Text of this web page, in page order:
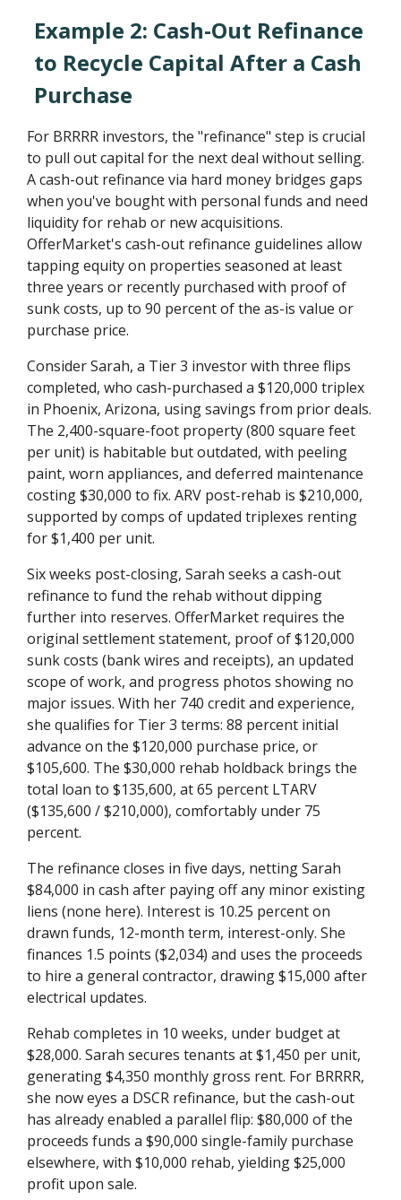
Example 2: Cash-Out Refinance
to Recycle Capital After a Cash
Purchase
For BRRRR investors, the "refinance" step is crucial
to pull out capital for the next deal without selling.
A cash-out refinance via hard money bridges gaps
when you've bought with personal funds and need
liquidity for rehab or new acquisitions.
OfferMarket's cash-out refinance guidelines allow
tapping equity on properties seasoned at least
three years or recently purchased with proof of
sunk costs, up to 90 percent of the as-is value or
purchase price.
Consider Sarah, a Tier 3 investor with three flips
completed, who cash-purchased a $120,000 triplex
in Phoenix, Arizona, using savings from prior deals.
The 2,400-square-foot property (800 square feet
per unit) is habitable but outdated, with peeling
paint, worn appliances, and deferred maintenance
costing $30,000 to fix. ARV post-rehab is $210,000,
supported by comps of updated triplexes renting
for $1,400 per unit.
Six weeks post-closing, Sarah seeks a cash-out
refinance to fund the rehab without dipping
further into reserves. OfferMarket requires the
original settlement statement, proof of $120,000
sunk costs (bank wires and receipts), an updated
scope of work, and progress photos showing no
major issues. With her 740 credit and experience,
she qualifies for Tier 3 terms: 88 percent initial
advance on the $120,000 purchase price, or
$105,600. The $30,000 rehab holdback brings the
total loan to $135,600, at 65 percent LTARV
($135,600 / $210,000), comfortably under 75
percent.
The refinance closes in five days, netting Sarah
$84,000 in cash after paying off any minor existing
liens (none here). Interest is 10.25 percent on
drawn funds, 12-month term, interest-only. She
finances 1.5 points ($2,034) and uses the proceeds
to hire a general contractor, drawing $15,000 after
electrical updates.
Rehab completes in 10 weeks, under budget at
$28,000. Sarah secures tenants at $1,450 per unit,
generating $4,350 monthly gross rent. For BRRRR,
she now eyes a DSCR refinance, but the cash-out
has already enabled a parallel flip: $80,000 of the
proceeds funds a $90,000 single-family purchase
elsewhere, with $10,000 rehab, yielding $25,000
profit upon sale.